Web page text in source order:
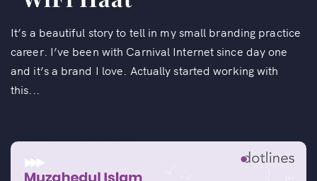
It’s a beautiful story to tell in my small branding practice
career. I’ve been with Carnival Internet since day one
and it’s a brand I love. Actually started working with
this...